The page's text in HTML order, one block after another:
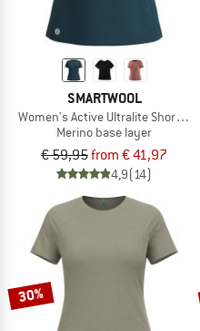
SMARTWOOL
Women's Active Ultralite Short
Merino base layer
€ 59,95from € 41,97
4,9(14)
30%